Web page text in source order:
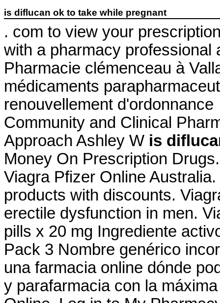
is diflucan ok to take while pregnant
. com to view your
with a pharmacy professional
Pharmacie clémenceau à
médicaments
renouvellement
Community and Clinical
Approach Ashley W is
Money On Prescription
Viagra Pfizer Online
products with discounts.
erectile dysfunction in men.
pills x 20 mg Ingrediente
Pack 3 Nombre genérico
una farmacia online dónde
y parafarmacia con la